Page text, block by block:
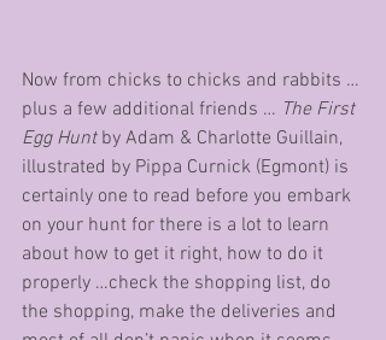
Now from chicks to chicks and rabbits …
plus a few additional friends … The First
Egg Hunt by Adam & Charlotte Guillain,
illustrated by Pippa Curnick (Egmont) is
certainly one to read before you embark
on your hunt for there is a lot to learn
about how to get it right, how to do it
properly …check the shopping list, do
the shopping, make the deliveries and